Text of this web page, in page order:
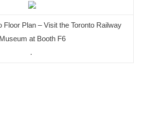
Floor Plan – Visit the Toronto Railway
Museum at Booth F6
.